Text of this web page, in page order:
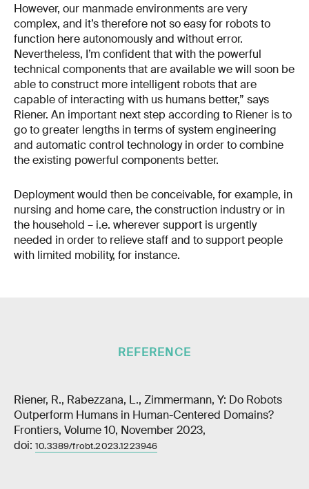
However, our manmade environments are very
complex, and it’s therefore not so easy for robots to
function here autonomously and without error.
Nevertheless, I’m confident that with the powerful
technical components that are available we will soon be
able to construct more intelligent robots that are
capable of interacting with us humans better,” says
Riener. An important next step according to Riener is to
go to greater lengths in terms of system engineering
and automatic control technology in order to combine
the existing powerful components better.
Deployment would then be conceivable, for example, in
nursing and home care, the construction industry or in
the household – i.e. wherever support is urgently
needed in order to relieve staff and to support people
with limited mobility, for instance.
REFERENCE
Riener, R., Rabezzana, L., Zimmermann, Y: Do Robots
Outperform Humans in Human-Centered Domains?
Frontiers, Volume 10, November 2023,
doi: 10.3389/frobt.2023.1223946